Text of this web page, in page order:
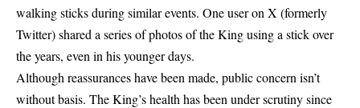
walking sticks during similar events. One user on X (formerly
Twitter) shared a series of photos of the King using a stick over
the years, even in his younger days.
Although reassurances have been made, public concern isn’t
without basis. The King’s health has been under scrutiny since